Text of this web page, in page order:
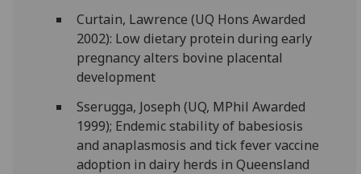
Curtain, Lawrence (UQ Hons Awarded
2002): Low dietary protein during early
pregnancy alters bovine placental
development
Sserugga, Joseph (UQ, MPhil Awarded
1999); Endemic stability of babesiosis
and anaplasmosis and tick fever vaccine
adoption in dairy herds in Queensland